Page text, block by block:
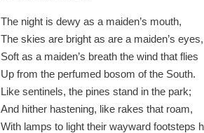
The night is dewy as a maiden’s mouth,
The skies are bright as are a maiden’s eyes,
Soft as a maiden’s breath the wind that flies
Up from the perfumed bosom of the South.
Like sentinels, the pines stand in the park;
And hither hastening, like rakes that roam,
With lamps to light their wayward footsteps